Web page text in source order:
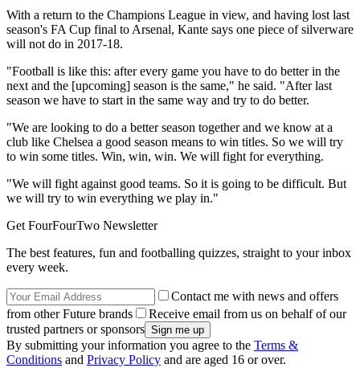
With a return to the Champions League in view, and having lost last
season's FA Cup final to Arsenal, Kante says one piece of silverware
will not do in 2017-18.
"Football is like this: after every game you have to do better in the
next and the [upcoming] season is the same," he said. "After last
season we have to start in the same way and try to do better.
"We are looking to do a better season together and we know at a
club like Chelsea a good season means to win titles. So we will try
to win some titles. Win, win, win. We will fight for everything.
"We will fight against good teams. So it is going to be difficult. But
we will try to win everything we play in."
Get FourFourTwo Newsletter
The best features, fun and footballing quizzes, straight to your inbox
every week.
Contact me with news and offers
from other Future brands
Receive email from us on behalf of our
trusted partners or sponsors
By submitting your information you agree to the Terms &
Conditions and Privacy Policy and are aged 16 or over.